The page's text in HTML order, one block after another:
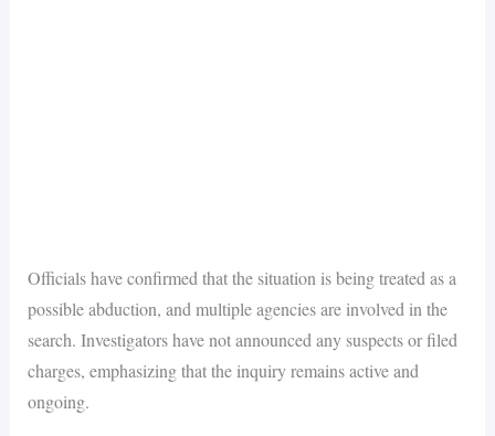
Officials have confirmed that the situation is being treated as a
possible abduction, and multiple agencies are involved in the
search. Investigators have not announced any suspects or filed
charges, emphasizing that the inquiry remains active and
ongoing.